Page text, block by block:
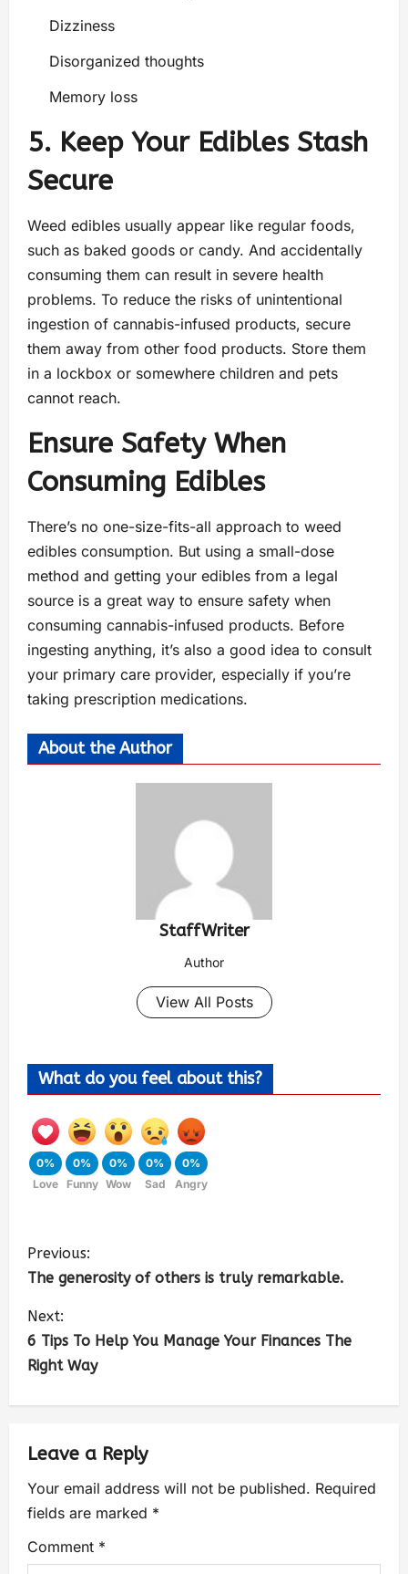
Dizziness
Disorganized thoughts
Memory loss
5. Keep Your Edibles Stash
Secure
Weed edibles usually appear like regular foods,
such as baked goods or candy. And accidentally
consuming them can result in severe health
problems. To reduce the risks of unintentional
ingestion of cannabis-infused products, secure
them away from other food products. Store them
in a lockbox or somewhere children and pets
cannot reach.
Ensure Safety When
Consuming Edibles
There’s no one-size-fits-all approach to weed
edibles consumption. But using a small-dose
method and getting your edibles from a legal
source is a great way to ensure safety when
consuming cannabis-infused products. Before
ingesting anything, it’s also a good idea to consult
your primary care provider, especially if you’re
taking prescription medications.
About the Author
StaffWriter
Author
View All Posts
What do you feel about this?
0%
Love
0%
Funny
0%
Wow
0%
Sad
0%
Angry
Previous:
The generosity of others is truly remarkable.
Next:
6 Tips To Help You Manage Your Finances The
Right Way
Leave a Reply
Your email address will not be published. Required
fields are marked *
Comment *